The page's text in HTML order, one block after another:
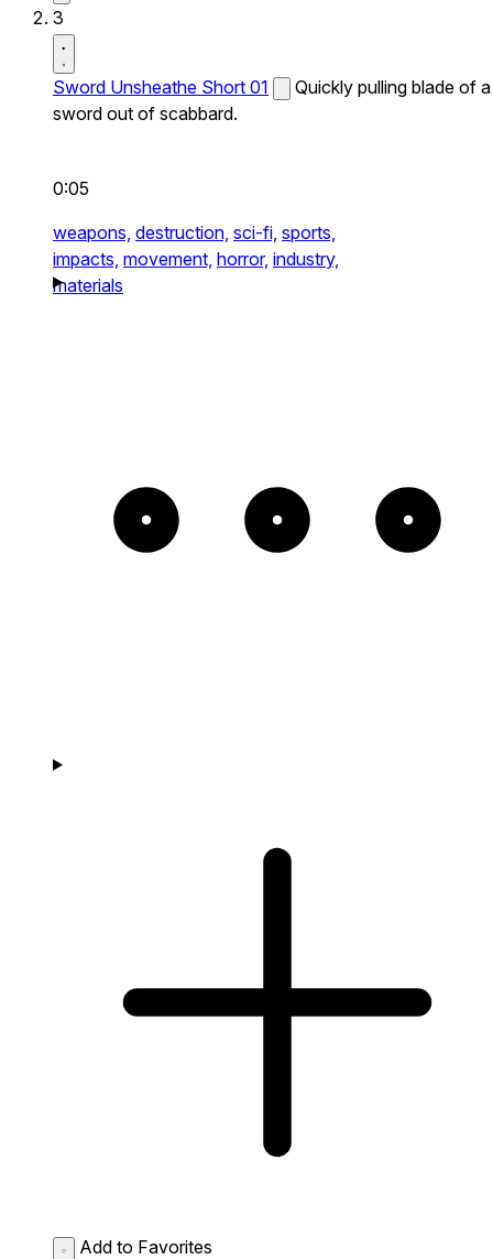
3
Sword Unsheathe Short 01
Quickly pulling blade of a
sword out of scabbard.
0:05
weapons, destruction, sci-fi, sports,
impacts, movement, horror, industry,
materials
Add to Favorites